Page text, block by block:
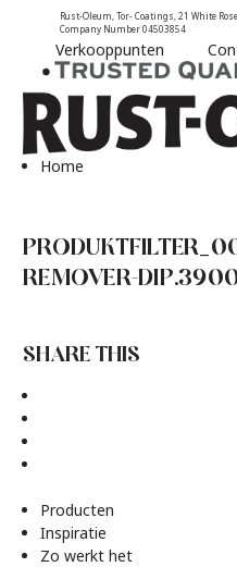
Rust-Oleum, Tor- Coatings, 21 White
Company Number 04503854
Verkooppunten
Home
REMOVER-
SHARE THIS
Producten
Inspiratie
Zo werkt het